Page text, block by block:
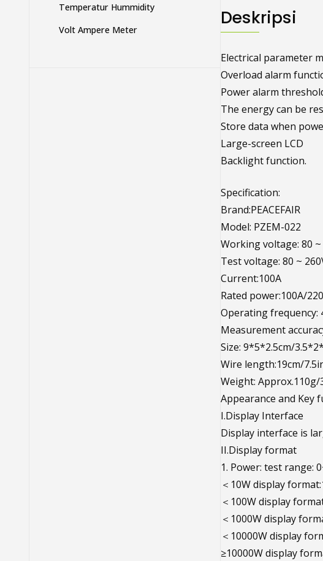
Deskripsi
Electrical parameter
Overload alarm
Power alarm
The energy can be
Store data when
Large-screen LCD
Backlight function.
Specification:
Brand:PEACEFAIR
Model: PZEM-022
Working voltage: 80 ~
Test voltage: 80 ~
Current:100A
Rated power:100A/
Operating frequency:
Measurement
Size: 9*5*2.5cm/
Wire length:19cm/
Weight: Approx.110g/
Appearance and Key
I.Display Interface
Display interface is
II.Display format
1. Power: test range:
＜10W display
＜100W display
＜1000W display
＜10000W display
≥10000W display
Temperatur Hummidity
Volt Ampere Meter